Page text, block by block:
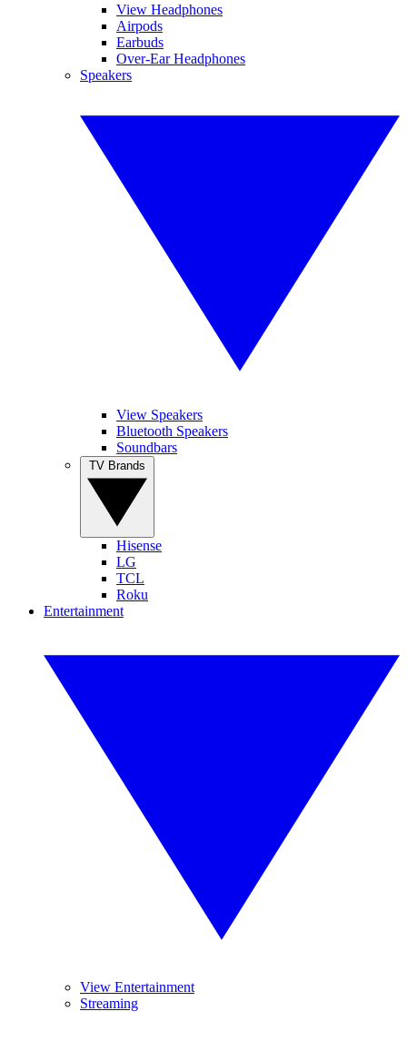
View Headphones
Airpods
Earbuds
Over-Ear Headphones
Speakers
View Speakers
Bluetooth Speakers
Soundbars
Hisense
LG
TCL
Roku
Entertainment
View Entertainment
Streaming